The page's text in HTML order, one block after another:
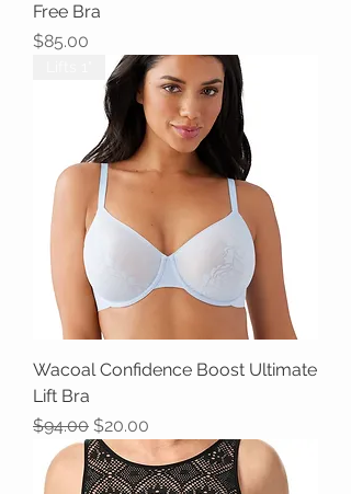
Free Bra
Price
$85.00
Wacoal Confidence Boost Ultimate
Lift Bra
Regular Price
$94.00 Sale Price
$20.00